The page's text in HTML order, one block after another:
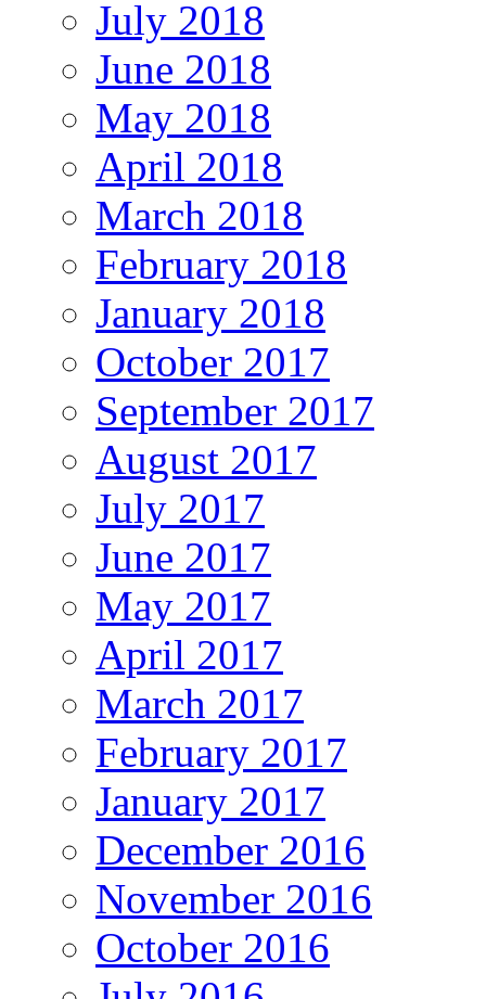
July 2018
June 2018
May 2018
April 2018
March 2018
February 2018
January 2018
October 2017
September 2017
August 2017
July 2017
June 2017
May 2017
April 2017
March 2017
February 2017
January 2017
December 2016
November 2016
October 2016